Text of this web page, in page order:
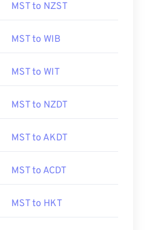
MST to NZST
MST to WIB
MST to WIT
MST to NZDT
MST to AKDT
MST to ACDT
MST to HKT